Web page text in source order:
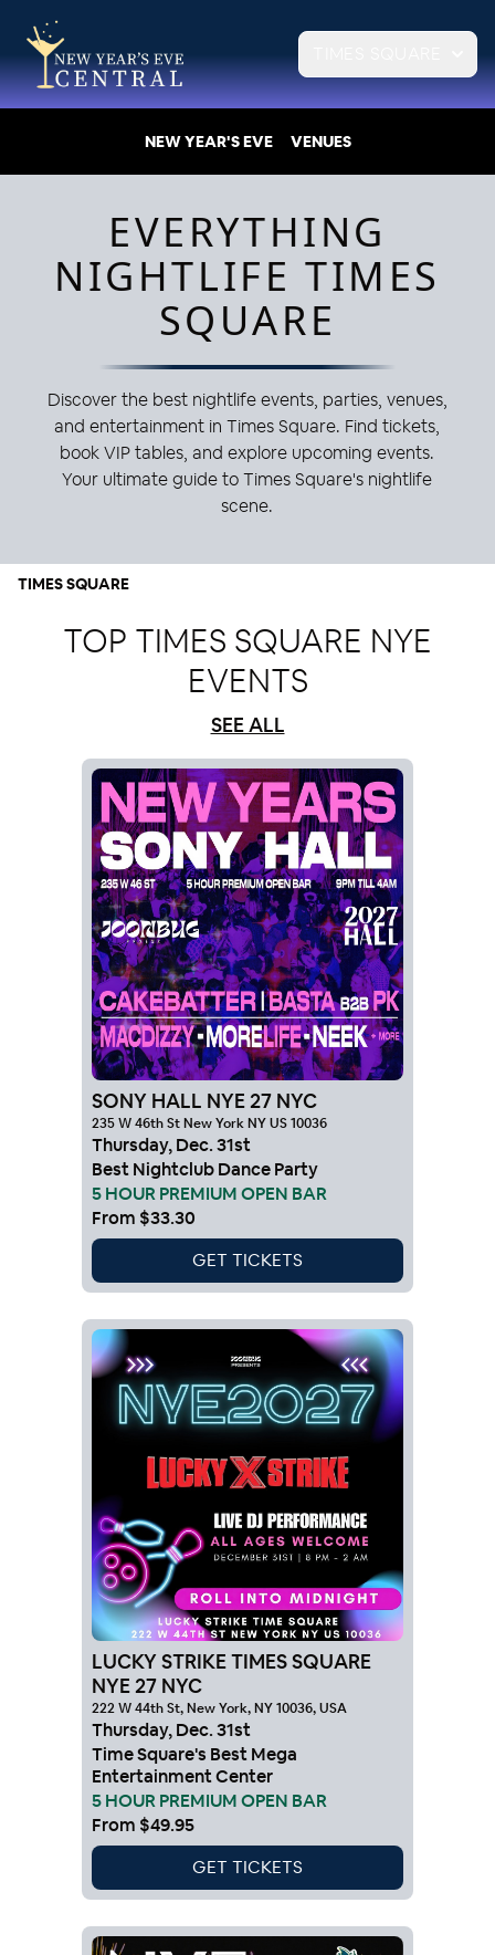
NEW YEAR'S EVE VENUES
EVERYTHING
NIGHTLIFE TIMES
SQUARE
Discover the best nightlife events, parties, venues,
and entertainment in Times Square. Find tickets,
book VIP tables, and explore upcoming events.
Your ultimate guide to Times Square's nightlife
scene.
TIMES SQUARE
TOP TIMES SQUARE NYE
EVENTS
SEE ALL
SONY HALL NYE 27 NYC
235 W 46th St New York NY US 10036
Thursday,Dec.31st
Best Nightclub Dance Party
5 HOUR PREMIUM OPEN BAR
From $33.30
GET TICKETS
LUCKY STRIKE TIMES SQUARE
NYE 27 NYC
222 W 44th St, New York, NY 10036, USA
Thursday,Dec.31st
Time Square's Best Mega
Entertainment Center
5 HOUR PREMIUM OPEN BAR
From $49.95
GET TICKETS